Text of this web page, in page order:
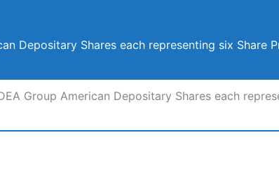
Depositary Shares each representing six Share
Group American Depositary Shares each